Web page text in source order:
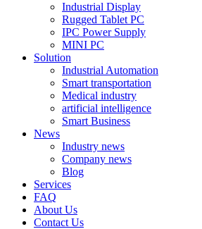
Industrial Display
Rugged Tablet PC
IPC Power Supply
MINI PC
Solution
Industrial Automation
Smart transportation
Medical industry
artificial intelligence
Smart Business
News
Industry news
Company news
Blog
Services
FAQ
About Us
Contact Us